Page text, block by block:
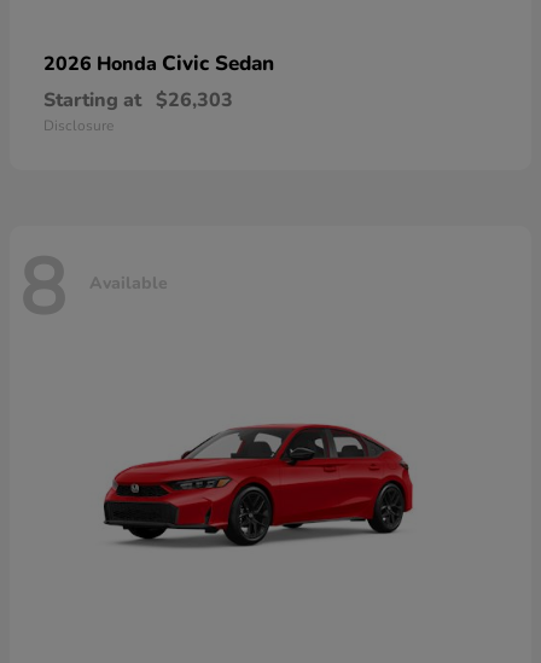
2026 Honda Civic Sedan
Starting at $26,303
Disclosure
8 Available